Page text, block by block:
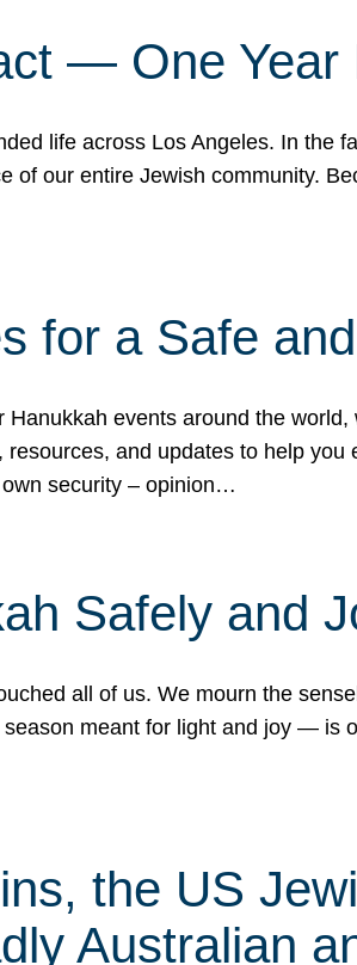
— One Year
life across Los Angeles. In
of our entire Jewish community.
for a Safe
events around the
resources, and updates to help
security – opinion…
Safely and
all of us. We mourn the
meant for light and joy — is
the US
Australian